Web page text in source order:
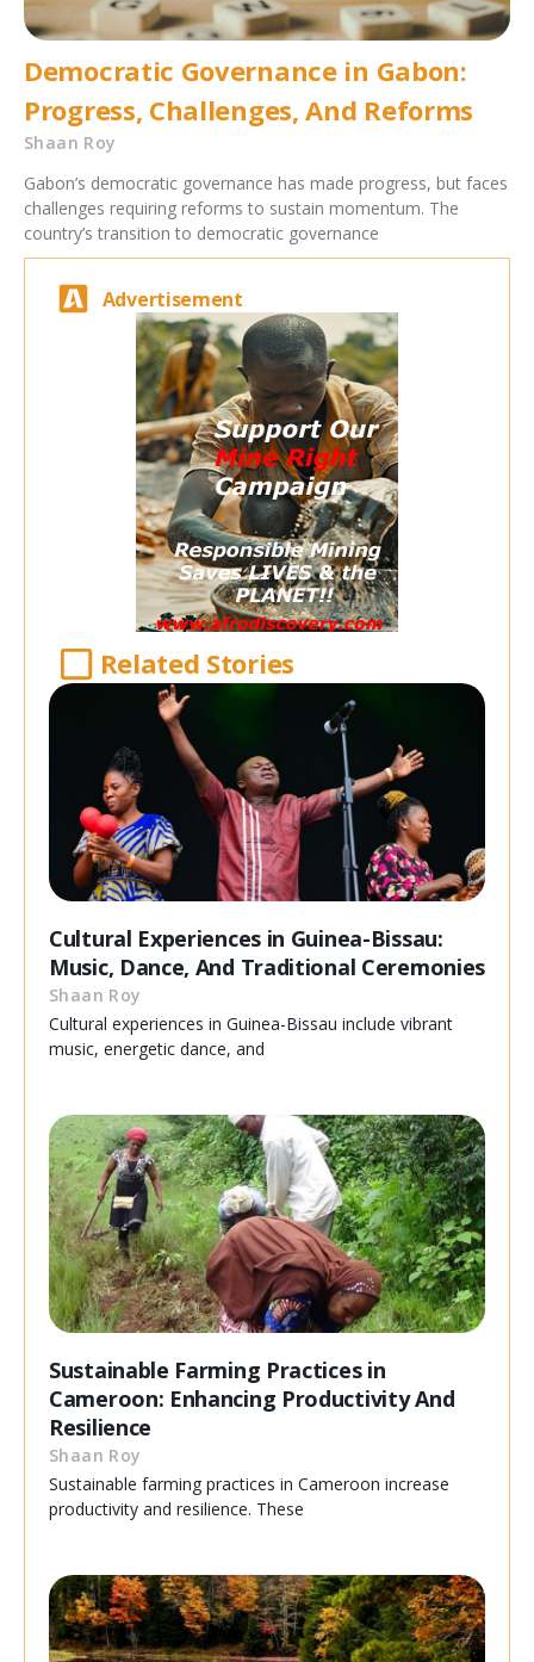
Democratic Governance in Gabon:
Progress, Challenges, And Reforms
Shaan Roy
Gabon’s democratic governance has made progress, but faces
challenges requiring reforms to sustain momentum. The
country’s transition to democratic governance
Advertisement
Related Stories
Cultural Experiences in Guinea-Bissau:
Music, Dance, And Traditional Ceremonies
Shaan Roy
Cultural experiences in Guinea-Bissau include vibrant
music, energetic dance, and
Sustainable Farming Practices in
Cameroon: Enhancing Productivity And
Resilience
Shaan Roy
Sustainable farming practices in Cameroon increase
productivity and resilience. These